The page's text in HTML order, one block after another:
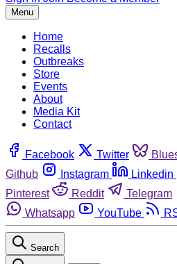
Menu
Home
Recalls
Outbreaks
Store
Events
About
Media Kit
Contact
Facebook Twitter
Github
Instagram Linkedin
Pinterest
Reddit Telegram
Whatsapp
YouTube
Search